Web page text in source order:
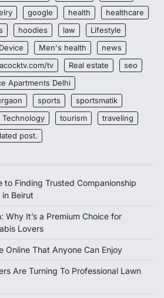
google health
healthcare
hoodies law
Lifestyle
Men's health
news
tv Real estate
seo
Apartments Delhi
sports
sportsmatik
Technology tourism
traveling
post.
to Finding Trusted Companionship
in Beirut
Why It’s a Premium Choice for
Lovers
Online That Anyone Can Enjoy
Are Turning To Professional Lawn